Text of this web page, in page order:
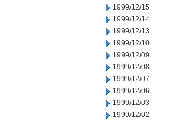
1999/12/15
1999/12/14
1999/12/13
1999/12/10
1999/12/09
1999/12/08
1999/12/07
1999/12/06
1999/12/03
1999/12/02